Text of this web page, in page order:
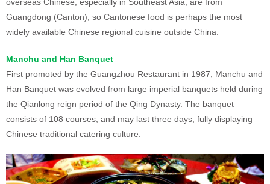
Guangdong (Canton), so Cantonese food is perhaps the most
widely available Chinese regional cuisine outside China.
Manchu and Han Banquet
First promoted by the Guangzhou Restaurant in 1987, Manchu and
Han Banquet was evolved from large imperial banquets held during
the Qianlong reign period of the Qing Dynasty. The banquet
consists of 108 courses, and may last three days, fully displaying
Chinese traditional catering culture.